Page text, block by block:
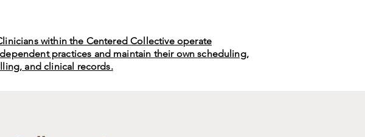
within the Centered Collective operate
practices and maintain their own scheduling,
and clinical records.